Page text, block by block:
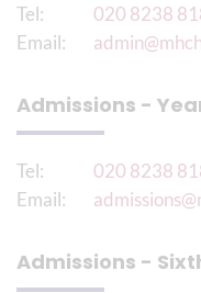
Tel:
020 8238
Email:
Admissions - Year
Tel:
020 8238
Email:
Admissions -